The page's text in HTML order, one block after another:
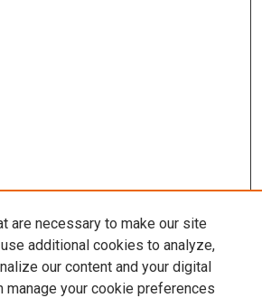
are necessary to make our site
additional cookies to analyze,
our content and your digital
manage your cookie preferences